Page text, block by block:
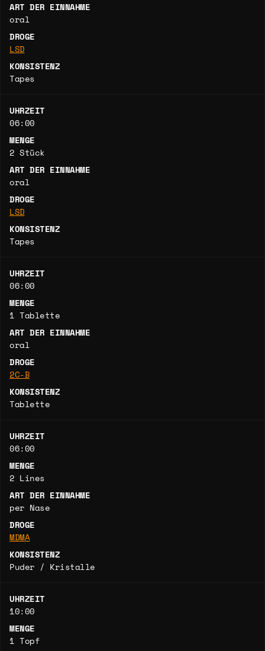
ART DER EINNAHME
oral
DROGE
LSD
KONSISTENZ
Tapes
UHRZEIT
06:00
MENGE
2 Stück
ART DER EINNAHME
oral
DROGE
LSD
KONSISTENZ
Tapes
UHRZEIT
06:00
MENGE
1 Tablette
ART DER EINNAHME
oral
DROGE
2C-B
KONSISTENZ
Tablette
UHRZEIT
06:00
MENGE
2 Lines
ART DER EINNAHME
per Nase
DROGE
MDMA
KONSISTENZ
Puder / Kristalle
UHRZEIT
10:00
MENGE
1 Topf